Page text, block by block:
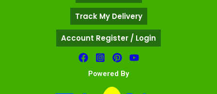
Track My Delivery
Account Register / Login
Powered By